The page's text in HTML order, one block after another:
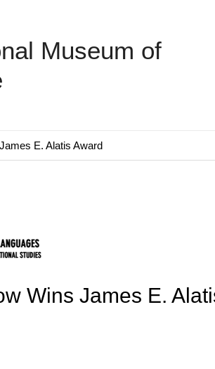
Museum of
E. Alatis Award
Wins James E.